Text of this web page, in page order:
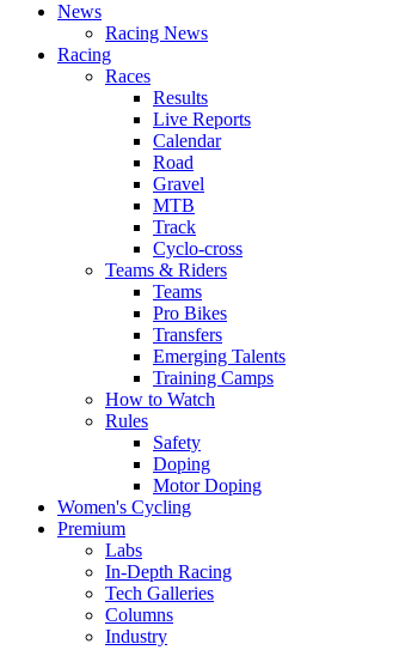
News
Racing News
Racing
Races
Results
Live Reports
Calendar
Road
Gravel
MTB
Track
Cyclo-cross
Teams & Riders
Teams
Pro Bikes
Transfers
Emerging Talents
Training Camps
How to Watch
Rules
Safety
Doping
Motor Doping
Women's Cycling
Premium
Labs
In-Depth Racing
Tech Galleries
Columns
Industry